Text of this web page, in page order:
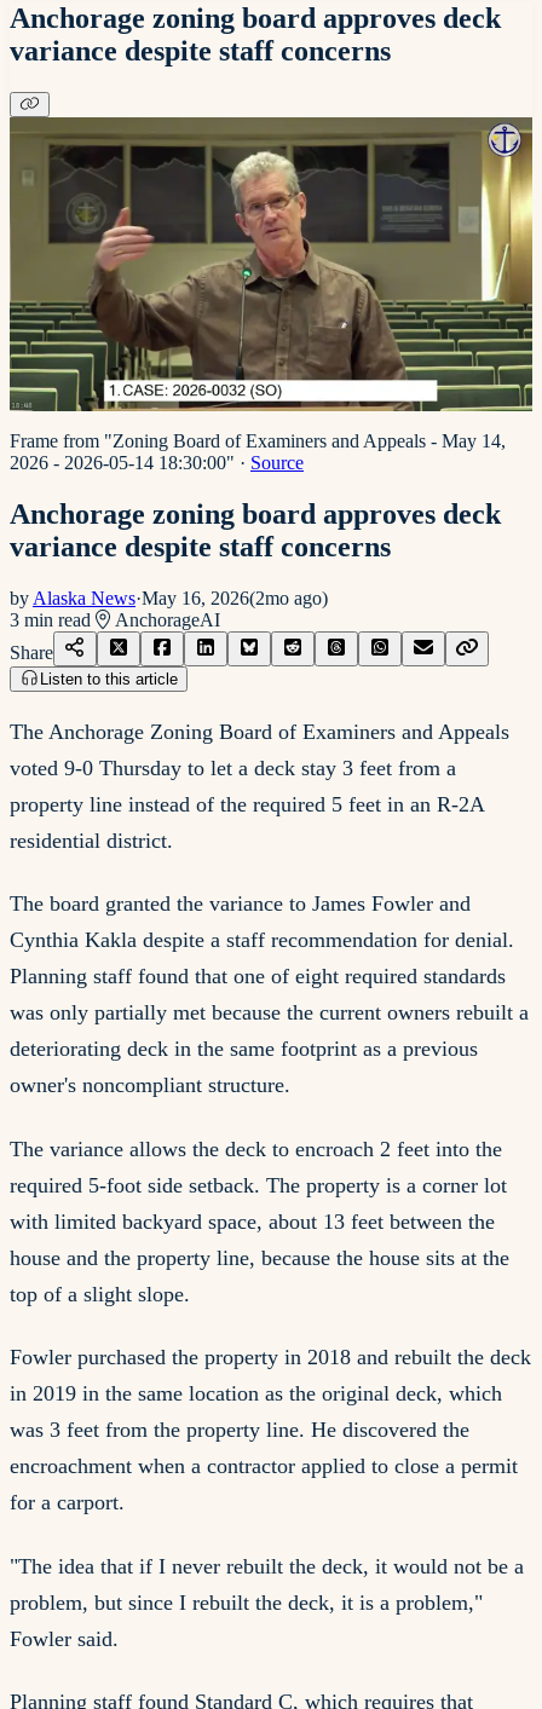
Anchorage zoning board approves deck
variance despite staff concerns
Frame from "Zoning Board of Examiners and Appeals - May 14,
2026 - 2026-05-14 18:30:00" · Source
Anchorage zoning board approves deck
variance despite staff concerns
by Alaska News·May 16, 2026(2mo ago)
3 min read AnchorageAI
Share
Listen to this article
The Anchorage Zoning Board of Examiners and Appeals
voted 9-0 Thursday to let a deck stay 3 feet from a
property line instead of the required 5 feet in an R-2A
residential district.
The board granted the variance to James Fowler and
Cynthia Kakla despite a staff recommendation for denial.
Planning staff found that one of eight required standards
was only partially met because the current owners rebuilt a
deteriorating deck in the same footprint as a previous
owner's noncompliant structure.
The variance allows the deck to encroach 2 feet into the
required 5-foot side setback. The property is a corner lot
with limited backyard space, about 13 feet between the
house and the property line, because the house sits at the
top of a slight slope.
Fowler purchased the property in 2018 and rebuilt the deck
in 2019 in the same location as the original deck, which
was 3 feet from the property line. He discovered the
encroachment when a contractor applied to close a permit
for a carport.
"The idea that if I never rebuilt the deck, it would not be a
problem, but since I rebuilt the deck, it is a problem,"
Fowler said.
Planning staff found Standard C, which requires that